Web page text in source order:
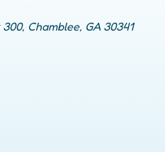
Chamblee, GA 30341